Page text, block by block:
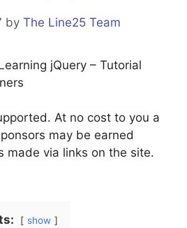
by The Line25 Team
jQuery – Tutorial
At no cost to you a
may be earned
made via links on the site.
show